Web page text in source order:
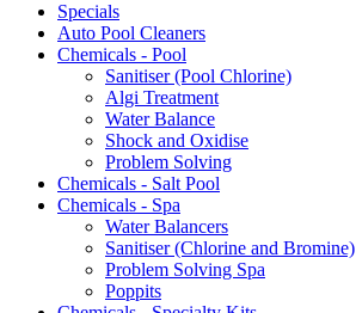
Specials
Auto Pool Cleaners
Chemicals - Pool
Sanitiser (Pool Chlorine)
Algi Treatment
Water Balance
Shock and Oxidise
Problem Solving
Chemicals - Salt Pool
Chemicals - Spa
Water Balancers
Sanitiser (Chlorine and Bromine)
Problem Solving Spa
Poppits